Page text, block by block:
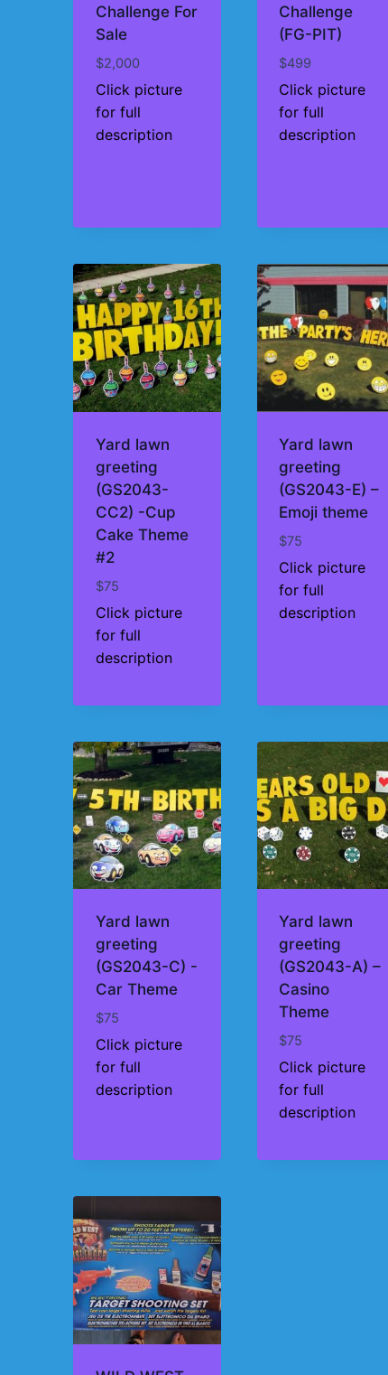
Challenge For
Sale
$2,000
Click picture
for full
description
Challenge
(FG-PIT)
$499
Click picture
for full
description
Yard lawn
greeting
(GS2043-
CC2) -Cup
Cake Theme
#2
$75
Click picture
for full
description
Yard lawn
greeting
(GS2043-E) –
Emoji theme
$75
Click picture
for full
description
Yard lawn
greeting
(GS2043-C) -
Car Theme
$75
Click picture
for full
description
Yard lawn
greeting
(GS2043-A) –
Casino
Theme
$75
Click picture
for full
description